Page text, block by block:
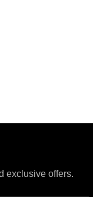
exclusive offers.